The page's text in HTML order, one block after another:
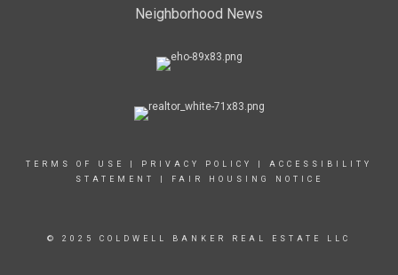
Neighborhood News
TERMS OF USE PRIVACY POLICY
ACCESSIBILITY
STATEMENT
FAIR HOUSING NOTICE
© 2025 COLDWELL BANKER REAL ESTATE LLC